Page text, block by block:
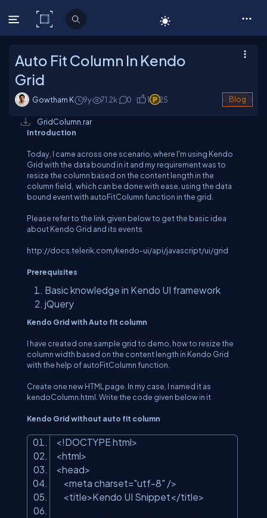
C# Corner
Auto Fit Column In Kendo
Grid
Gowtham K 9y 71.2k 0 1 25 Blog
GridColumn.rar
Introduction
Today, I came across one scenario, where I'm using Kendo
Grid with the data bound in it and my requirement was to
resize the column based on the content length in the
column field, which can be done with ease, using the data
bound event with autoFitColumn function in the grid.
Please refer to the link given below to get the basic idea
about Kendo Grid and its events
http://docs.telerik.com/kendo-ui/api/javascript/ui/grid
Prerequisites
Basic knowledge in Kendo UI framework
jQuery
Kendo Grid with Auto fit column
I have created one sample grid to demo, how to resize the
column width based on the content length in Kendo Grid
with the help of autoFitColumn function.
Create one new HTML page. In my case, I named it as
kendoColumn.html. Write the code given below in it
Kendo Grid without auto fit column
<!DOCTYPE html>
<html>
<head>
<meta charset="utf-8" />
<title>Kendo UI Snippet</title>